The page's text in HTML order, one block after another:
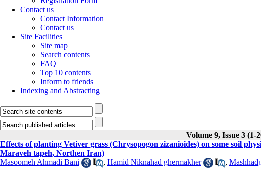
Contact us
Contact Information
Contact us
Site Facilities
Site map
Search contents
FAQ
Top 10 contents
Inform to friends
Indexing and Abstracting
Volume 9, Issue 3 (1-
Effects of planting Vetiver grass (Chrysopogon zizanioides) on some soil
Maraveh tapeh, Northen Iran)
Masoomeh Ahmadi Bani
, Hamid Niknahad ghermakher ,